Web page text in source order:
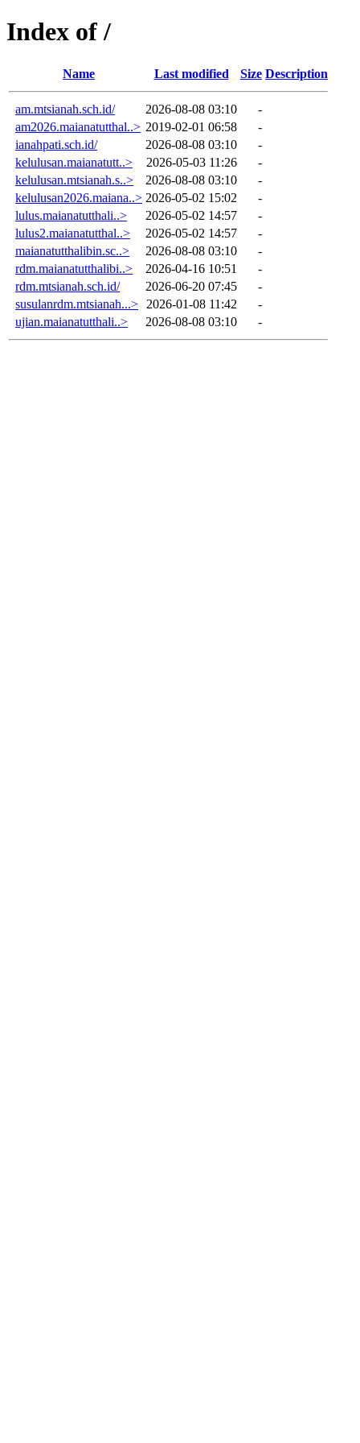
Index of /
Name Last modified Size Description
am.mtsianah.sch.id/ 2026-08-08 03:10
-
am2026.maianatutthal..> 2019-02-01 06:58
-
ianahpati.sch.id/
2026-08-08 03:10
-
kelulusan.maianatutt..>
2026-05-03 11:26
-
kelulusan.mtsianah.s..>
2026-08-08 03:10
-
kelulusan2026.maiana..> 2026-05-02 15:02
-
lulus.maianatutthali..>
2026-05-02 14:57
-
lulus2.maianatutthal..>
2026-05-02 14:57
-
maianatutthalibin.sc..>
2026-08-08 03:10
-
rdm.maianatutthalibi..>
2026-04-16 10:51
-
rdm.mtsianah.sch.id/
2026-06-20 07:45
-
susulanrdm.mtsianah...>
2026-01-08 11:42
-
ujian.maianatutthali..>
2026-08-08 03:10 -